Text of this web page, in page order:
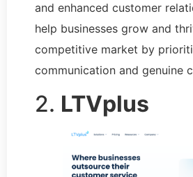
and enhanced customer
help businesses grow and
competitive market by
communication and genuine
2. LTVplus